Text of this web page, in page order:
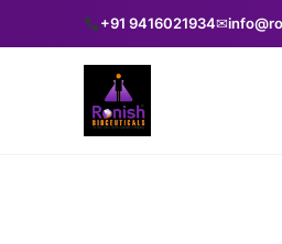
+91 9416021934✉